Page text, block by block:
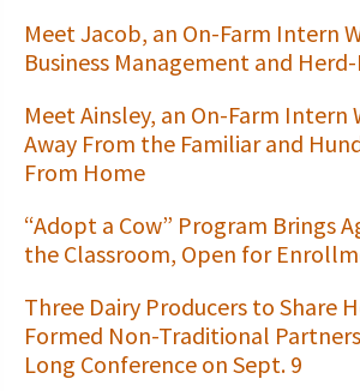
Meet Jacob, an On-Farm Intern
Business Management and
Meet Ainsley, an On-Farm Intern
Away From the Familiar and
From Home
“Adopt a Cow” Program Brings
the Classroom, Open for
Three Dairy Producers to Share
Formed Non-Traditional
Long Conference on Sept. 9